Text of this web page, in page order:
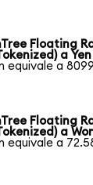
Floating
a
equivale a
Floating
a
equivale a